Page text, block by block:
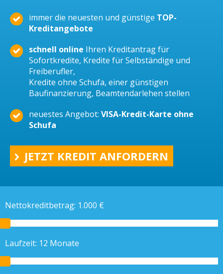
immer die neuesten und günstige TOP-
Kreditangebote
schnell online Ihren Kreditantrag für
Sofortkredite, Kredite für Selbständige und
Freiberufler,
Kredite ohne Schufa, einer günstigen
Baufinanzierung, Beamtendarlehen stellen
neuestes Angebot: VISA-Kredit-Karte ohne
Schufa
JETZT KREDIT ANFORDERN
Nettokreditbetrag: 1.000 €
Laufzeit: 12 Monate